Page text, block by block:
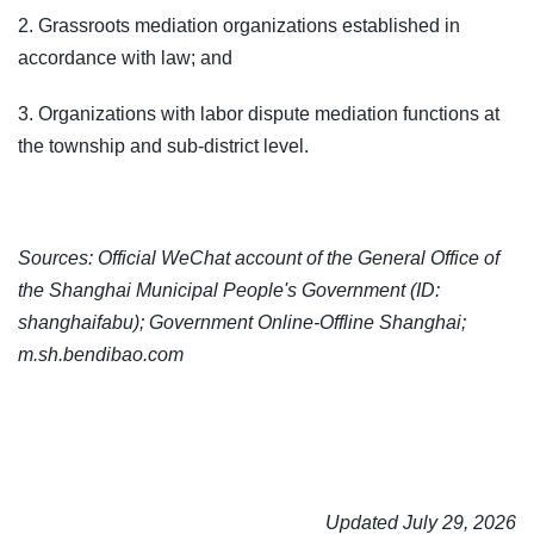
2. Grassroots mediation organizations established in
accordance with law; and
3. Organizations with labor dispute mediation functions at
the township and sub-district level.
Sources: Official WeChat account of the General Office of
the Shanghai Municipal People's Government (ID:
shanghaifabu); Government Online-Offline Shanghai;
m.sh.bendibao.com
Updated July 29, 2026